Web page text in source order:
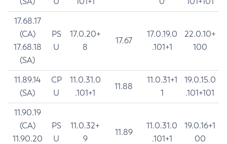
17.68.17
(CA)
17.68.18
(SA)
PS
U
17.0.20+
8
17.67
17.0.19.0
.101+1
22.0.10+
100
11.89.14
(SA)
CP
U
11.0.31.0
.101+1
11.88
11.0.31+1
1
19.0.15.0
.101+101
11.90.19
(CA)
11.90.20
PS
U
11.0.32+
9
11.89
11.0.31.0
.101+1
19.0.16+1
00